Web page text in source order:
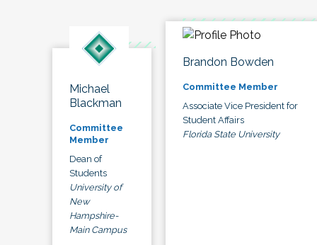
Michael
Blackman
Committee
Member
Dean of
Students
University of
New
Hampshire-
Main Campus
Brandon Bowden
Committee Member
Associate Vice President for
Student Affairs
Florida State University